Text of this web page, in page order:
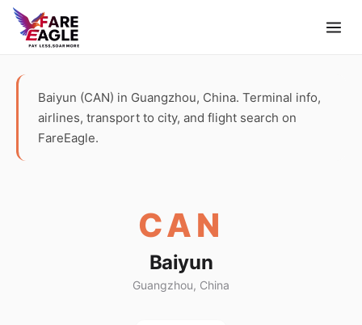
Baiyun (CAN) in Guangzhou, China. Terminal info,
airlines, transport to city, and flight search on
FareEagle.
CAN
Baiyun
Guangzhou, China